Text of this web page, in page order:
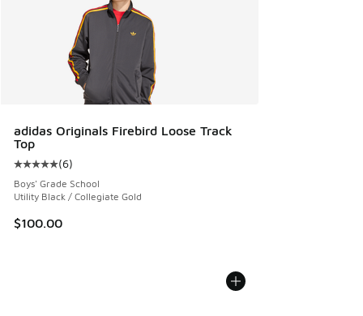
adidas Originals Firebird Loose Track
Top
Average customer rating - [5 out of 5 stars], 6 reviews
(6)
Boys' Grade School
Utility Black / Collegiate Gold
$100.00